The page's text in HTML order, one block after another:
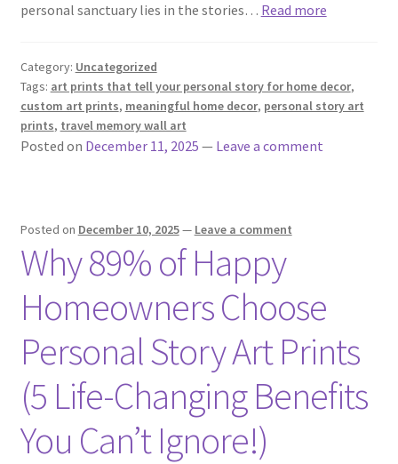
personal sanctuary lies in the stories… Read more
Category: Uncategorized
Tags: art prints that tell your personal story for home decor,
custom art prints, meaningful home decor, personal story art
prints, travel memory wall art
Posted on December 11, 2025 — Leave a comment
Posted on December 10, 2025— Leave a comment
Why 89% of Happy
Homeowners Choose
Personal Story Art Prints
(5 Life-Changing Benefits
You Can’t Ignore!)